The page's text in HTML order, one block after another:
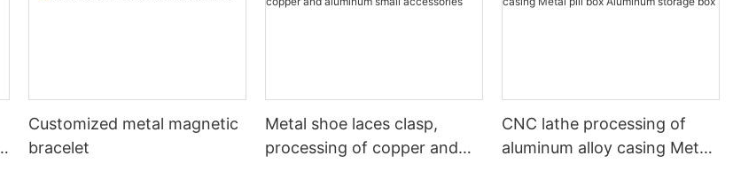
Customized metal magnetic
bracelet
Metal shoe laces clasp,
processing of copper and
CNC lathe processing of
aluminum alloy casing Metal